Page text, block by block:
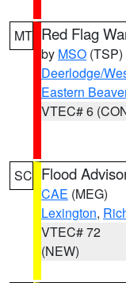
MT Red Flag
by MSO (TSP)
Deerlodge/
Eastern
VTEC# 6
SC Flood
CAE (MEG)
Lexington,
VTEC# 72
(NEW)